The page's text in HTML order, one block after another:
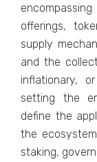
offerings,
supply
and the
inflationary,
setting the
define the
the
staking,